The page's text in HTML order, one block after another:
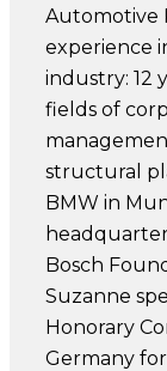
Automotive
experience
industry: 12
fields of
structural
BMW in
Bosch
Suzanne
Honorary
Germany